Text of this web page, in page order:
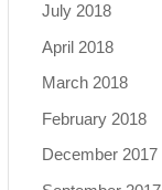
July 2018
April 2018
March 2018
February 2018
December 2017